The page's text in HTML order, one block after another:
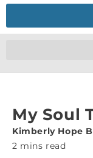
My Soul
Kimberly Hope
2 mins read